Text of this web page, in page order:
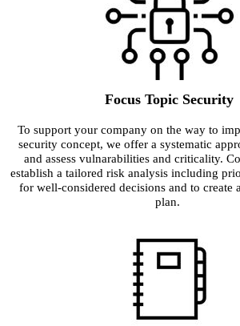
Focus Topic Security
To support your company on the way to
security concept, we offer a systematic
and assess vulnarabilities and criticality.
establish a tailored risk analysis including
for well-considered decisions and to create
plan.